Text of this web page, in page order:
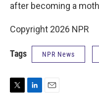
after becoming a
Copyright 2026 NPR
Tags NPR News